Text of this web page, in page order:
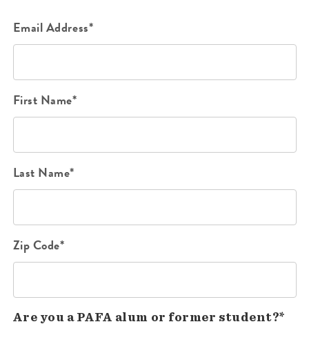
Email Address*
First Name*
Last Name*
Zip Code*
Are you a PAFA alum or former student?*